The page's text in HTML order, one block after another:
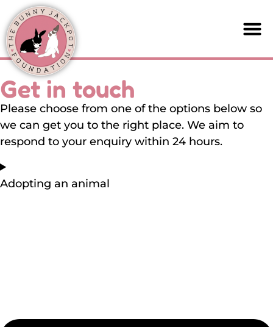
Get in touch
Please choose from one of the options below so
we can get you to the right place. We aim to
respond to your enquiry within 24 hours.
Adopting an animal